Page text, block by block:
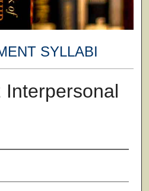
SYLLABI
Interpersonal